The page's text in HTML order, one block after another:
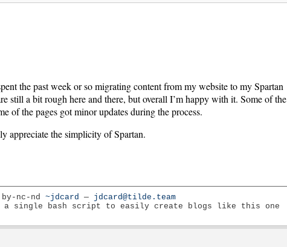
the past week or so migrating content from my website to my Spartan
still a bit rough here and there, but overall I’m happy with it. Some of the
of the pages got minor updates during the process.
appreciate the simplicity of Spartan.
by-nc-nd ~jdcard — jdcard@tilde.team
a single bash script to easily create blogs like this one